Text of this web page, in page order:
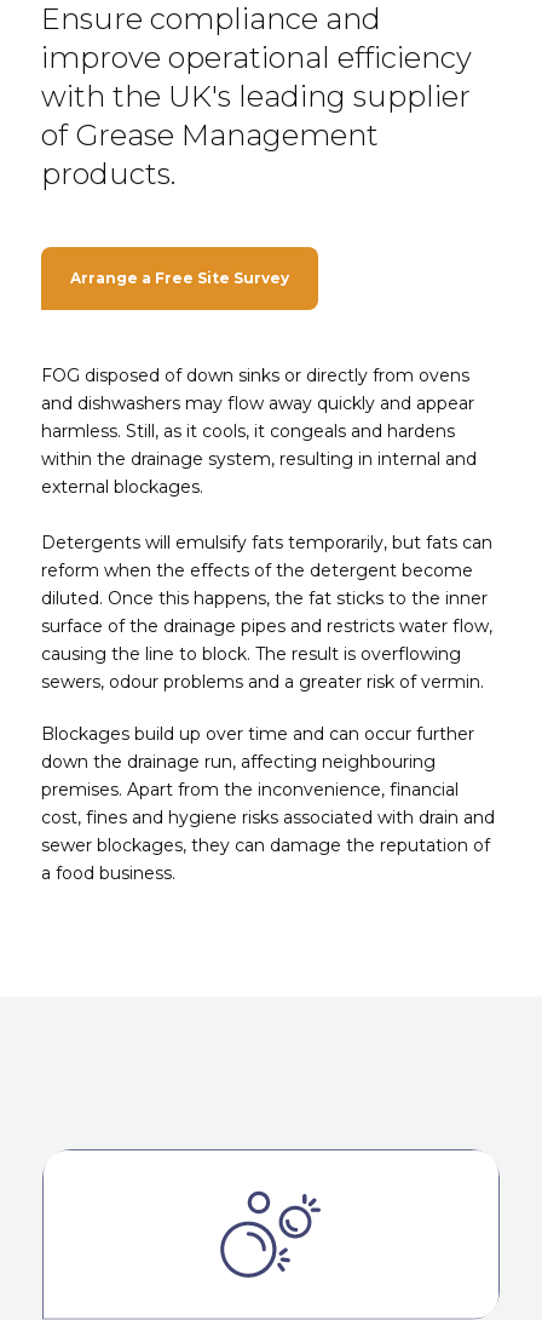
Ensure compliance and
improve operational efficiency
with the UK's leading supplier
of Grease Management
products.
Arrange a Free Site Survey
FOG disposed of down sinks or directly from ovens
and dishwashers may flow away quickly and appear
harmless. Still, as it cools, it congeals and hardens
within the drainage system, resulting in internal and
external blockages.
Detergents will emulsify fats temporarily, but fats can
reform when the effects of the detergent become
diluted. Once this happens, the fat sticks to the inner
surface of the drainage pipes and restricts water flow,
causing the line to block. The result is overflowing
sewers, odour problems and a greater risk of vermin.
Blockages build up over time and can occur further
down the drainage run, affecting neighbouring
premises. Apart from the inconvenience, financial
cost, fines and hygiene risks associated with drain and
sewer blockages, they can damage the reputation of
a food business.